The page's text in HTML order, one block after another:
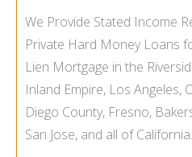
We Provide Stated Income
Private Hard Money Loans
Lien Mortgage in the
Inland Empire, Los Angeles,
Diego County, Fresno,
San Jose, and all ofCalifornia.